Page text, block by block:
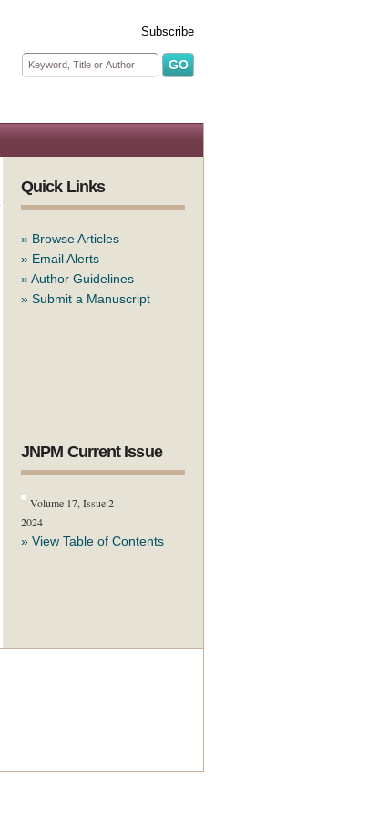
Subscribe
Search form
Search
Quick Links
» Browse Articles
» Email Alerts
»Author Guidelines
» Submit a Manuscript
JNPM Current Issue
Volume 17, Issue 2
2024
» View Table of Contents